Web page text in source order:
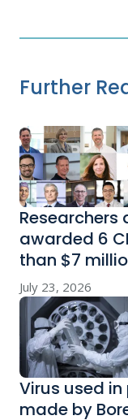
Further
awarded 6
than $7
July 23, 2026
Virus used
made by